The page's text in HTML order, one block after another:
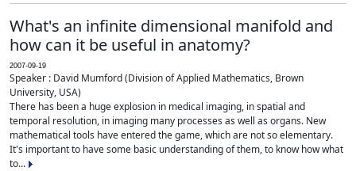
What's an infinite dimensional manifold and
how can it be useful in anatomy?
2007-09-19
Speaker : David Mumford (Division of Applied Mathematics, Brown
University, USA)
There has been a huge explosion in medical imaging, in spatial and
temporal resolution, in imaging many processes as well as organs. New
mathematical tools have entered the game, which are not so elementary.
It's important to have some basic understanding of them, to know how what
to...